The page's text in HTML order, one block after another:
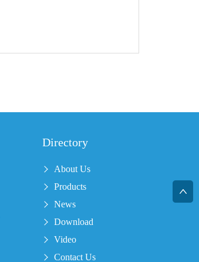
Directory
About Us
Products
News
Download
Video
Contact Us